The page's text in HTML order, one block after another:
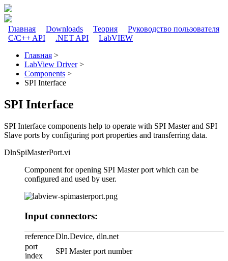
Перейти к основному содержанию
Главное меню
Главная Downloads Теория
Руководство пользователя
C/C++ API
.NET API LabVIEW
Вы здесь
Главная >
LabView Driver>
Components >
SPI Interface
SPI Interface
SPI Interface components help to operate with SPI Master and SPI
Slave ports by configuring port properties and transferring data.
DlnSpiMasterPort.vi
Component for opening SPI Master port which can be
configured and used by user.
Input connectors:
referenceDln.Device, dln.net
port
index
SPI Master port number